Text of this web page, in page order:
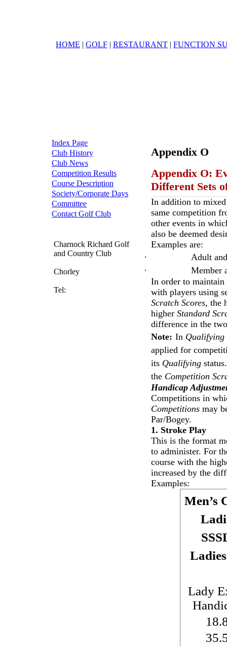
HOME | GOLF | RESTAURANT | FUNCTION
Index Page
Club History
Club News
Competition Results
Course Description
Society/Corporate Days
Committee
Contact Golf Club
Charnock Richard Golf
and Country Club
Chorley
Tel:
Appendix O
Appendix O:
Different Sets
In addition to
same competition
other events in
also be deemed
Examples are:
· Adult
·
Member
In order to
with players using
Scratch Scores, the
higher Standard
difference in the
Note: In Qualifying
applied for
its Qualifying
the Competition
Handicap
Competitions in
Competitions may
Par/Bogey.
1. Stroke Play
This is the format
to administer. For
course with the
increased by the
Examples:
Men’s
Lady